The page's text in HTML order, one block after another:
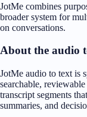
JotMe combines
broader system for
on conversations.
About the audio
JotMe audio to text is
searchable,
transcript segments
summaries, and